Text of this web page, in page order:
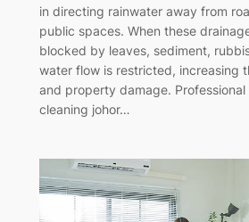
in directing rainwater away from
public spaces. When these
blocked by leaves, sediment,
water flow is restricted, increasing
and property damage. Professional
cleaning johor…